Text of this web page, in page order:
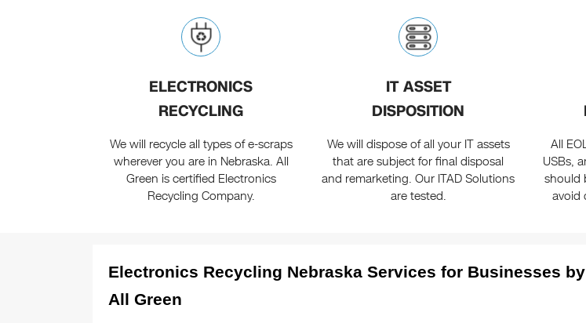
ELECTRONICS
RECYCLING
We will recycle all types of e-scraps
wherever you are in Nebraska. All
Green is certified Electronics
Recycling Company.
IT ASSET
DISPOSITION
We will dispose of all your IT assets
that are subject for final disposal
and remarketing. Our ITAD Solutions
are tested.
All
USBs,
should
avoid
Electronics Recycling Nebraska Services for Businesses by
All Green